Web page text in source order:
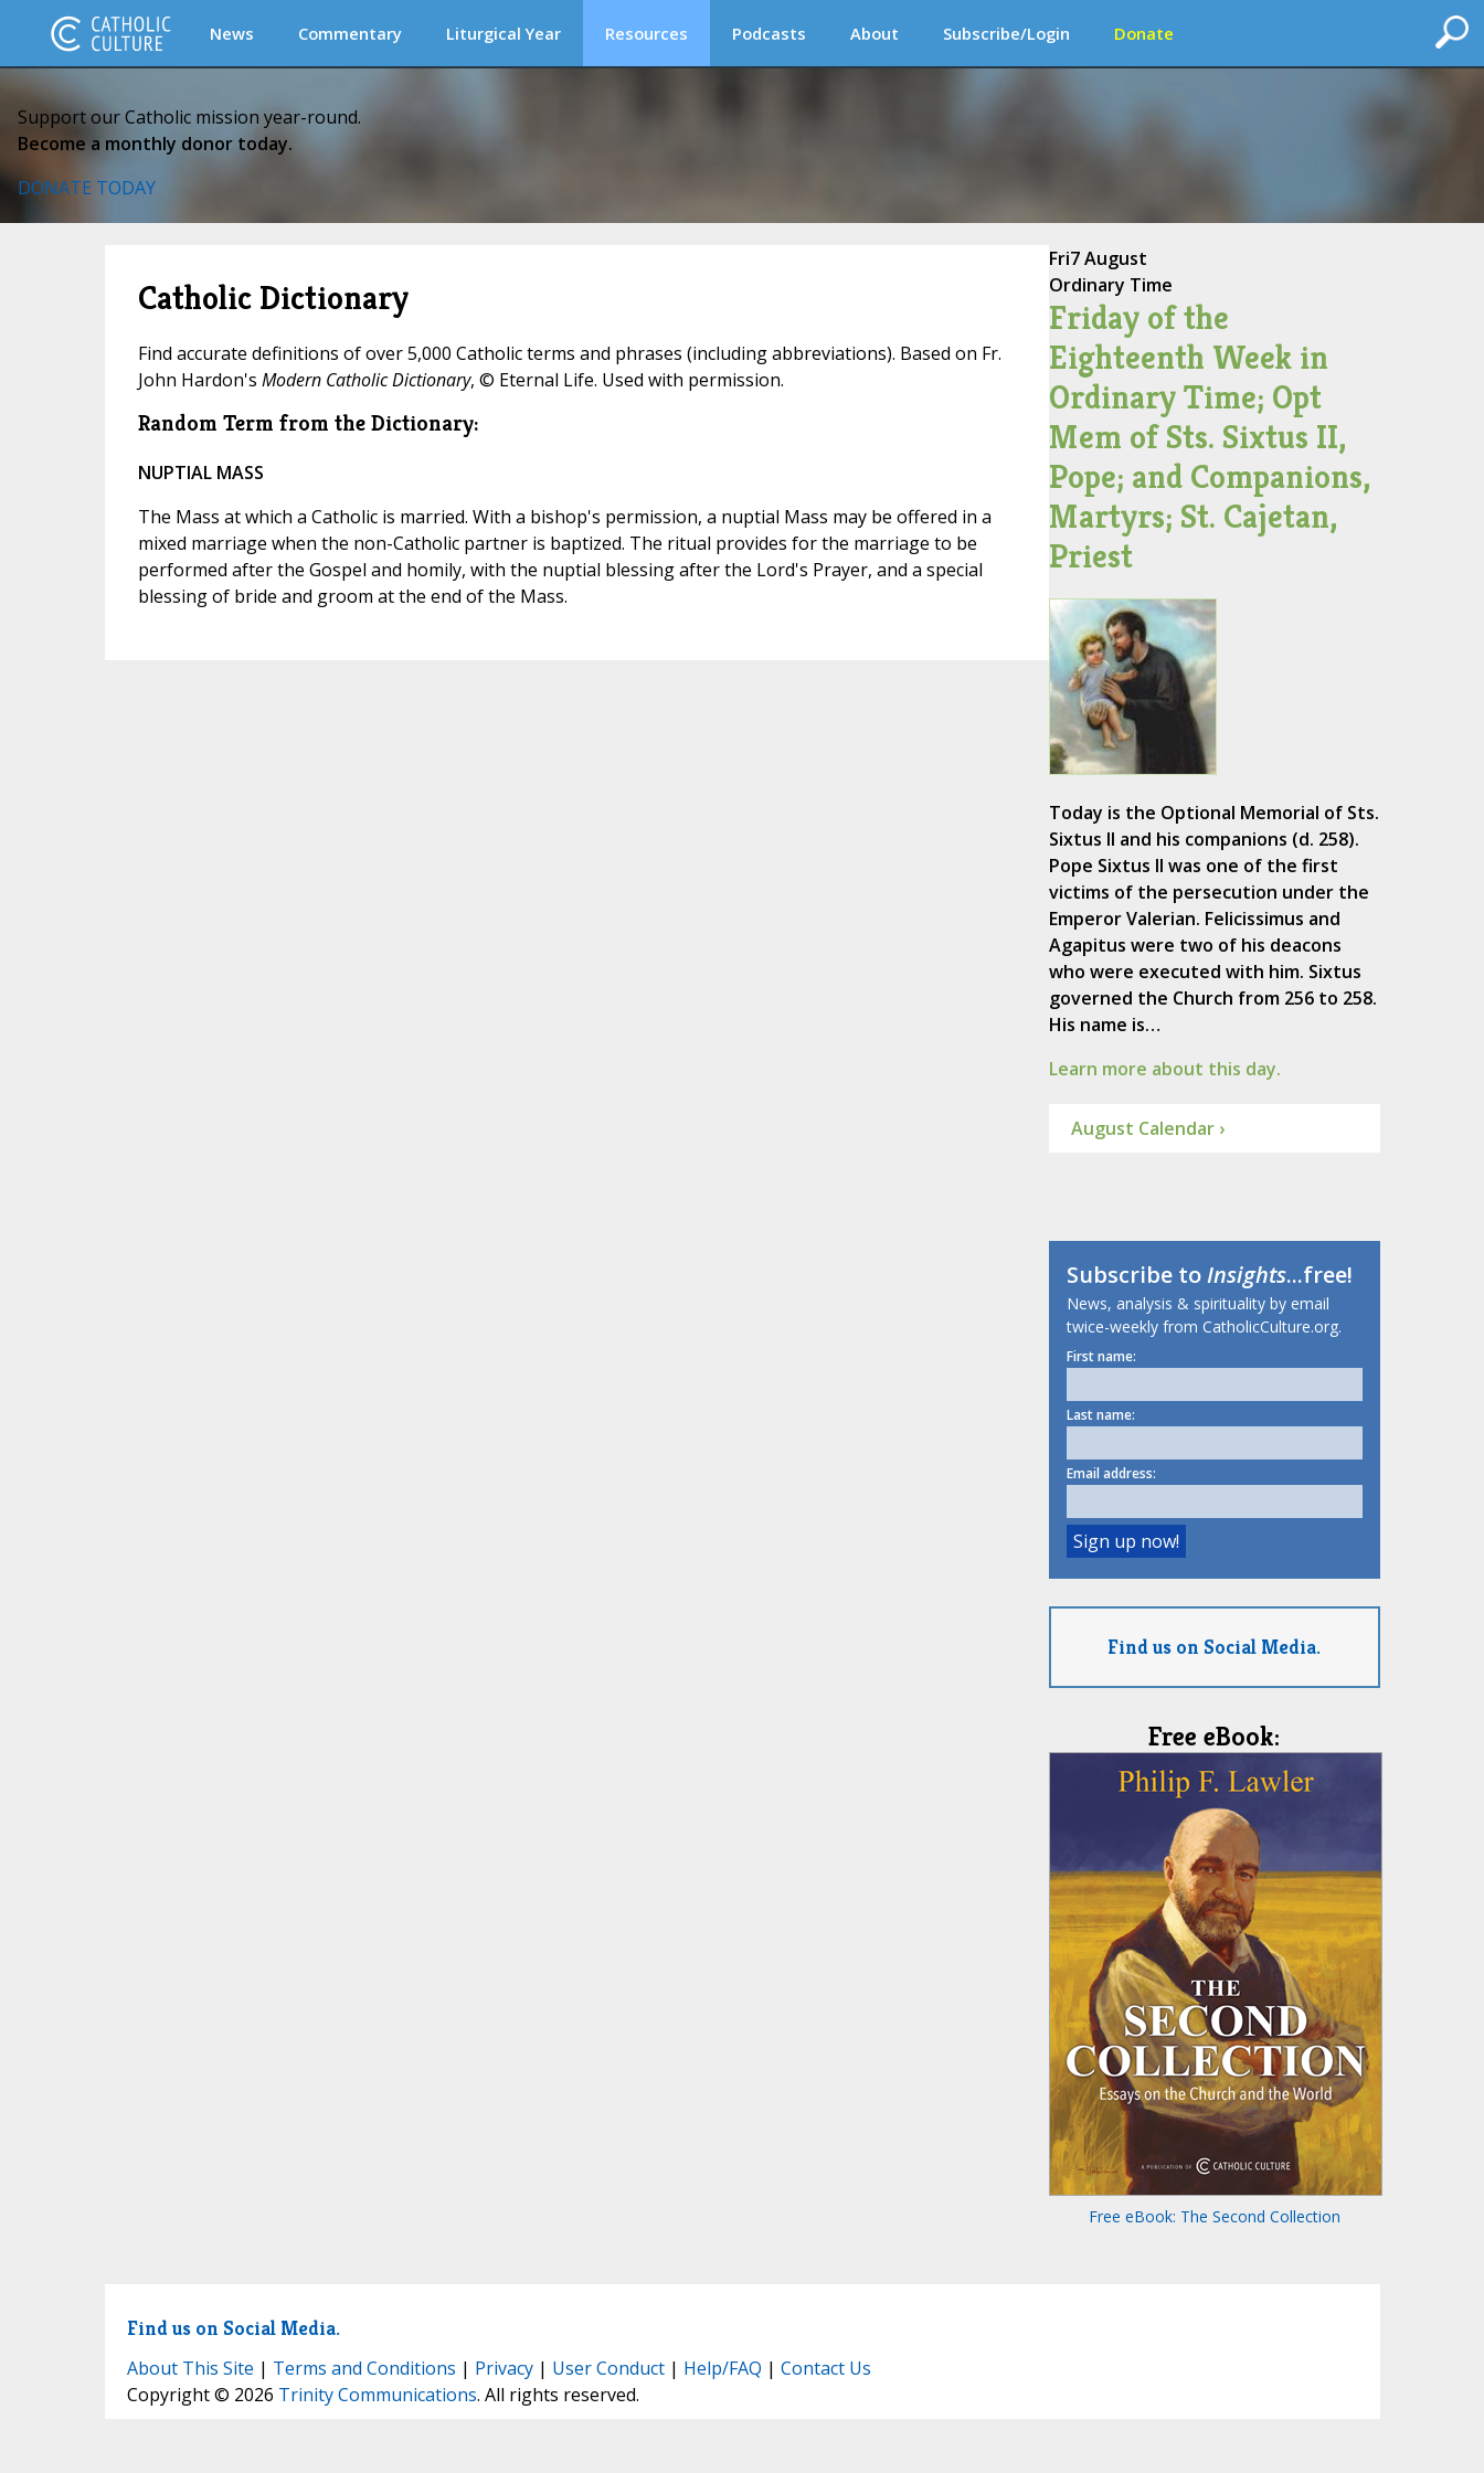
News Commentary Liturgical Year Resources Podcasts About Subscribe/Login Donate
Support our Catholic mission year-round.
Become a monthly donor today.
DONATE TODAY
Catholic Dictionary
Find accurate definitions of over 5,000 Catholic terms and phrases (including abbreviations). Based on Fr.
John Hardon's Modern Catholic Dictionary, © Eternal Life. Used with permission.
Random Term from the Dictionary:
NUPTIAL MASS
The Mass at which a Catholic is married. With a bishop's permission, a nuptial Mass may be offered in a
mixed marriage when the non-Catholic partner is baptized. The ritual provides for the marriage to be
performed after the Gospel and homily, with the nuptial blessing after the Lord's Prayer, and a special
blessing of bride and groom at the end of the Mass.
Fri7 August
Ordinary Time
Friday of the
Eighteenth Week in
Ordinary Time; Opt
Mem of Sts. Sixtus II,
Pope; and Companions,
Martyrs; St. Cajetan,
Priest
Today is the Optional Memorial of Sts.
Sixtus II and his companions (d. 258).
Pope Sixtus II was one of the first
victims of the persecution under the
Emperor Valerian. Felicissimus and
Agapitus were two of his deacons
who were executed with him. Sixtus
governed the Church from 256 to 258.
His name is…
Learn more about this day.
August Calendar ›
Subscribe toInsights...free!
News, analysis & spirituality by email
twice-weekly from CatholicCulture.org.
First name:
Last name:
Email address:
Find us on Social Media.
Free eBook:
Free eBook: The Second Collection
Find us on Social Media.
About This Site | Terms and Conditions | Privacy| User Conduct| Help/FAQ | Contact Us
Copyright © 2026 Trinity Communications. All rights reserved.